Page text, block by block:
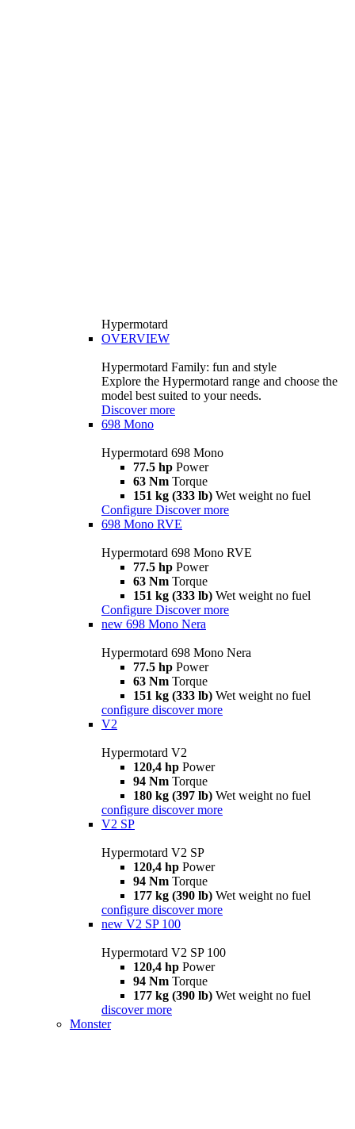
Hypermotard
OVERVIEW
Hypermotard Family: fun and style
Explore the Hypermotard range and choose the
model best suited to your needs.
Discover more
698 Mono
Hypermotard 698 Mono
77.5 hp Power
63 Nm Torque
151 kg (333 lb) Wet weight no fuel
Configure Discover more
698 Mono RVE
Hypermotard 698 Mono RVE
77.5 hp Power
63 Nm Torque
151 kg (333 lb) Wet weight no fuel
Configure Discover more
new 698 Mono Nera
Hypermotard 698 Mono Nera
77.5 hp Power
63 Nm Torque
151 kg (333 lb) Wet weight no fuel
configure discover more
V2
Hypermotard V2
120,4 hp Power
94 Nm Torque
180 kg (397 lb) Wet weight no fuel
configure discover more
V2 SP
Hypermotard V2 SP
120,4 hp Power
94 Nm Torque
177 kg (390 lb) Wet weight no fuel
configure discover more
new V2 SP 100
Hypermotard V2 SP 100
120,4 hp Power
94 Nm Torque
177 kg (390 lb) Wet weight no fuel
discover more
Monster